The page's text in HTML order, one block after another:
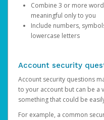
Combine 3 or more
meaningful only to you
Include numbers,
lowercase letters
Account security
Account security questions
to your account but can be a
something that could be
For example, a common